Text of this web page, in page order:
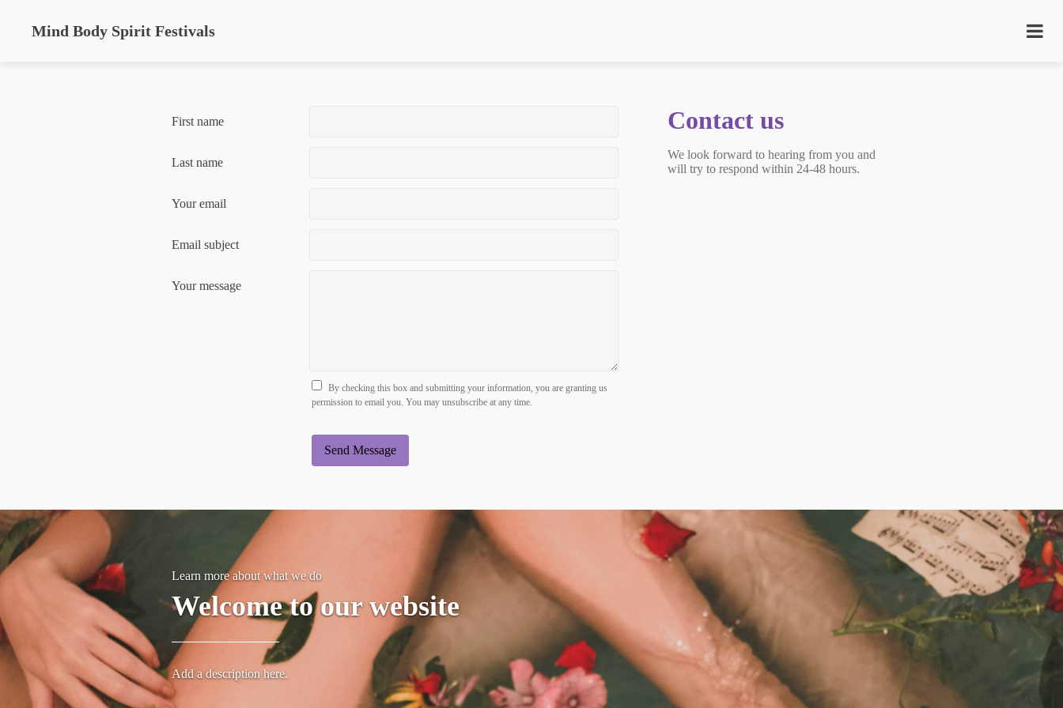
Mind Body Spirit Festivals
Contact us
We look forward to hearing from you and
will try to respond within 24-48 hours.
First name
Last name
Your email
Email subject
Your message
By checking this box and submitting your information, you are granting us
permission to email you. You may unsubscribe at any time.
Send Message
Learn more about what we do
Welcome to our website
Add a description here.